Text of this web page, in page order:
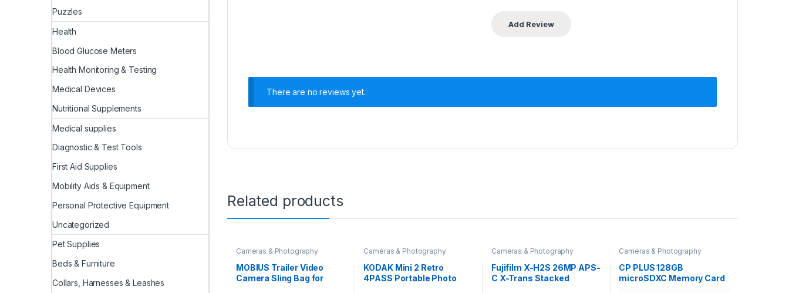
There are no reviews yet.
Related products
Cameras & Photography
MOBIUS Trailer Video
Camera Sling Bag for
Cameras & Photography
KODAK Mini 2 Retro
4PASS Portable Photo
Cameras & Photography
Fujifilm X-H2S 26MP APS-
C X-Trans Stacked
Cameras & Photography
CP PLUS 128GB
microSDXC Memory Card
Puzzles
Health
Blood Glucose Meters
Health Monitoring & Testing
Medical Devices
Nutritional Supplements
Medical supplies
Diagnostic & Test Tools
First Aid Supplies
Mobility Aids & Equipment
Personal Protective Equipment
Uncategorized
Pet Supplies
Beds & Furniture
Collars, Harnesses & Leashes